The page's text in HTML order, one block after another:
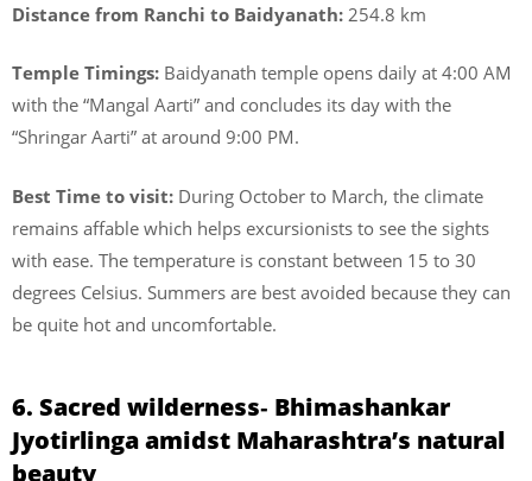
Distance from Ranchi to Baidyanath: 254.8 km
Temple Timings: Baidyanath temple opens daily at 4:00 AM
with the “Mangal Aarti” and concludes its day with the
“Shringar Aarti” at around 9:00 PM.
Best Time to visit: During October to March, the climate
remains affable which helps excursionists to see the sights
with ease. The temperature is constant between 15 to 30
degrees Celsius. Summers are best avoided because they can
be quite hot and uncomfortable.
6. Sacred wilderness‐ Bhimashankar
Jyotirlinga amidst Maharashtra’s natural
beauty